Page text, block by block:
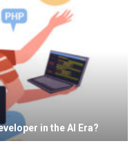
in the AI Era?